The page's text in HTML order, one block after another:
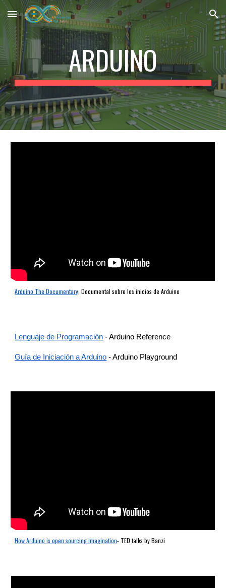
Skip to main content Skip to navigation
ARDUINO
Arduino The Documentary . Documental sobre los inicios de Arduino
Lenguaje de Programación -Arduino Reference
Guía de Iniciación a Arduino - Arduino Playground
How Arduino is open sourcing imagination- TED talks by Banzi